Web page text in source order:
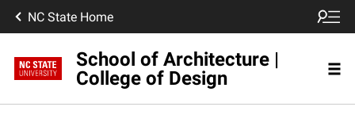
NC State Home
School of Architecture |
College of Design